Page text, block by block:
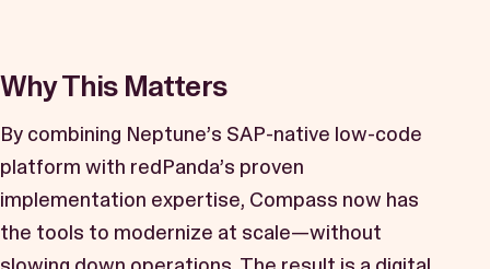
Why This Matters
By combining Neptune’s SAP-native low-code
platform with redPanda’s proven
implementation expertise, Compass now has
the tools to modernize at scale—without